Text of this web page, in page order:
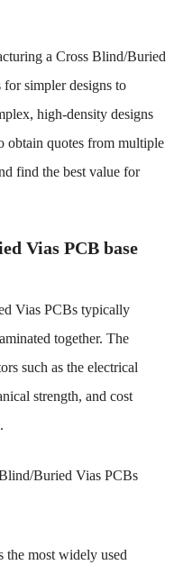
a Cross Blind/Buried
simpler designs to
high-density designs
obtain quotes from multiple
find the best value for
Vias PCB base
Vias PCBs typically
together. The
such as the electrical
strength, and cost
Buried Vias PCBs
the most widely used